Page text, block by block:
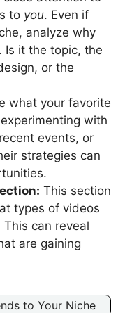
to you. Even if
analyze why
Is it the topic, the
or the
what your favorite
with
events, or
strategies can
This section
types of videos
can reveal
are gaining
to Your Niche